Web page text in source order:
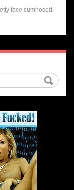
face cumhosed.